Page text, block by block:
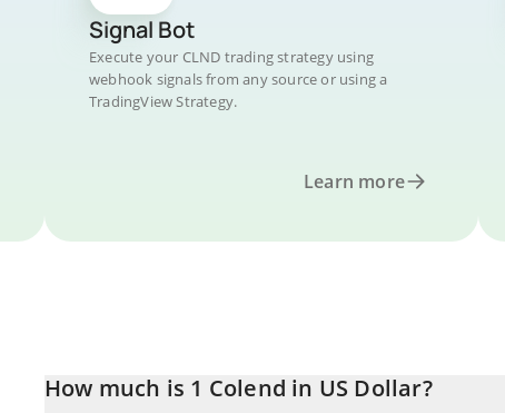
Signal Bot
Execute your CLND trading strategy using
webhook signals from any source or using a
TradingView Strategy.
Learn more
How much is 1 Colend in US Dollar?